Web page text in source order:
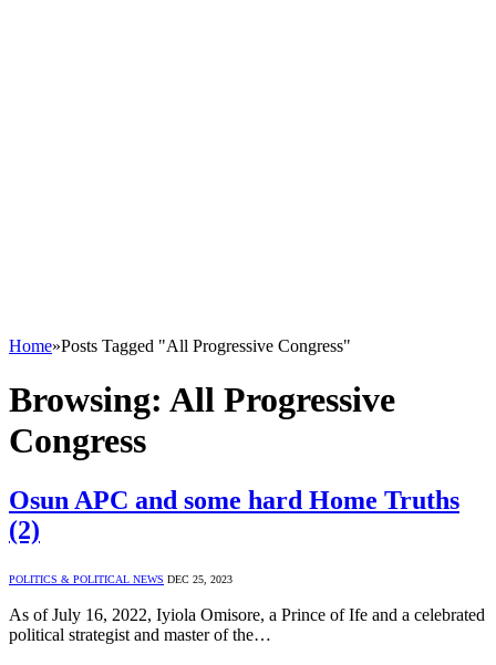
Home»Posts Tagged "All Progressive Congress"
Browsing: All Progressive
Congress
Osun APC and some hard Home Truths
(2)
POLITICS & POLITICAL NEWS DEC 25, 2023
As of July 16, 2022, Iyiola Omisore, a Prince of Ife and a celebrated
political strategist and master of the…